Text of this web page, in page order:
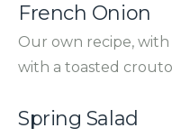
French Onion
Our own recipe,
with a toasted
Spring Salad